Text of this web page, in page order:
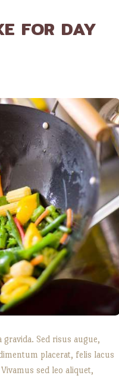
FOR DAY
Sed risus augue,
placerat, felis lacus
sed leo aliquet,